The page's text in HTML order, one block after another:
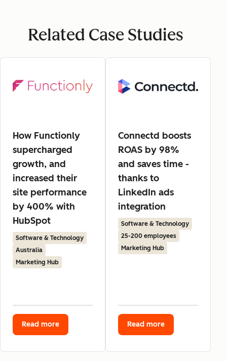
Related Case Studies
How Functionly
supercharged
growth, and
increased their
site performance
by 400% with
HubSpot
Software & Technology
Australia
Marketing Hub
Read more
Connectd boosts
ROAS by 98%
and saves time -
thanks to
LinkedIn ads
integration
Software & Technology
25-200 employees
Marketing Hub
Read more